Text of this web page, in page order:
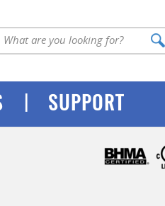
SUPPORT